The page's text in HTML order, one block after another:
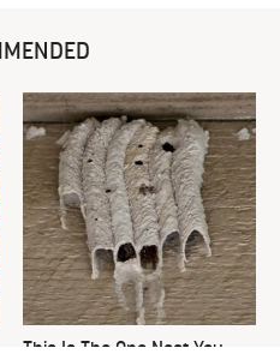
This Is The One Nest You